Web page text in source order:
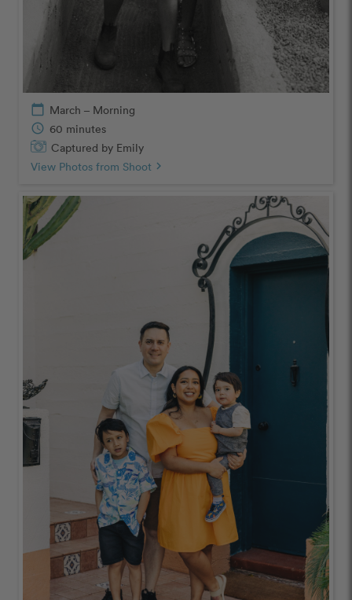
calendar_today March – Morning
schedule 60 minutes
Captured by Emily
View Photos from Shoot chevron_right